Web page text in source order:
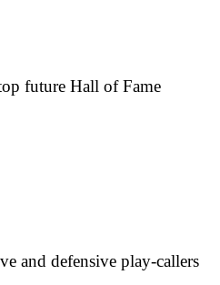
future Hall of Fame
and defensive play-callers